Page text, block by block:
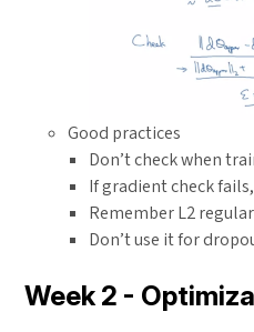
Good practices
Don’t check when
If gradient check
Remember L2
Don’t use it for
Week 2 -